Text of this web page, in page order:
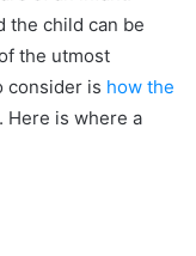
the child can be
the utmost
consider is how the
Here is where a